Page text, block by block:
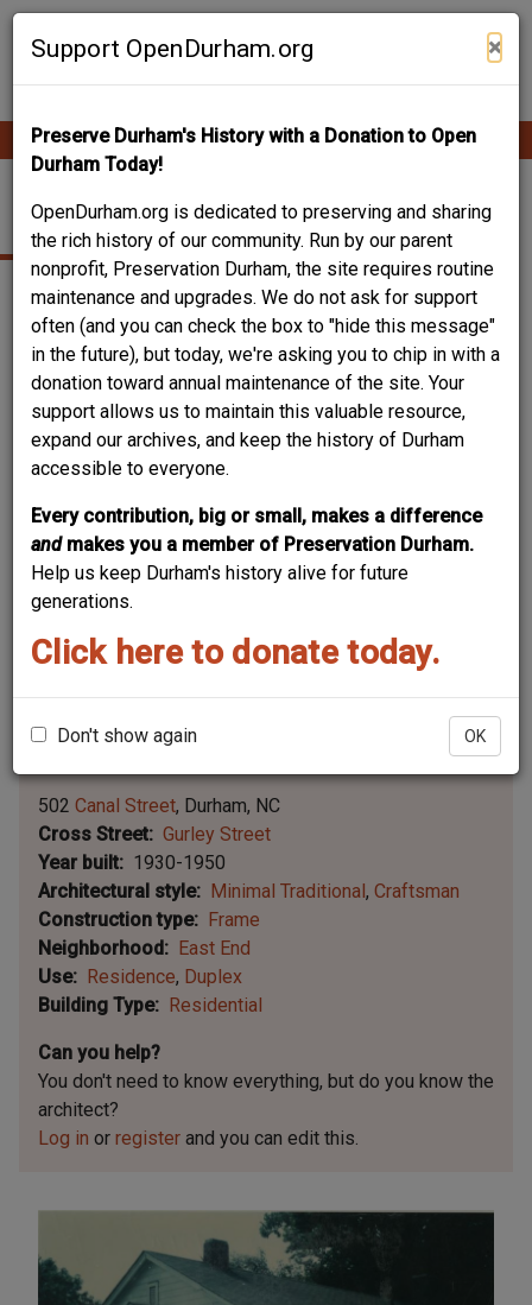
Skip
Support OpenDurham.org ×
Preserve Durham's History with a Donation to Open
Durham Today!
OpenDurham.org is dedicated to preserving and sharing
the rich history of our community. Run by our parent
nonprofit, Preservation Durham, the site requires routine
maintenance and upgrades. We do not ask for support
often (and you can check the box to "hide this message"
in the future), but today, we're asking you to chip in with a
donation toward annual maintenance of the site. Your
support allows us to maintain this valuable resource,
expand our archives, and keep the history of Durham
accessible to everyone.
Every contribution, big or small, makes a difference
and makes you a member of Preservation Durham.
Help us keep Durham's history alive for future
generations.
Click here to donate today.
Don't show again OK
Contribute Content
Main
navigation
502 CANAL ST.
Leaflet | ©OpenStreetMapcontributors
contributors ©
502 Canal Street Durham NC
Cross Street
Gurley Street
Year built
1930-1950
Architectural style
Minimal Traditional Craftsman
Construction type
Frame
Neighborhood
East End
Use
Residence Duplex
Building Type
Residential
Can you help?
You don't need to know everything, but do you know the
architect?
Log in or register and you can edit this.